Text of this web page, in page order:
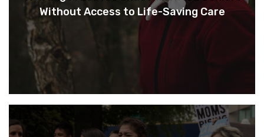
Without Access to Life-Saving Care